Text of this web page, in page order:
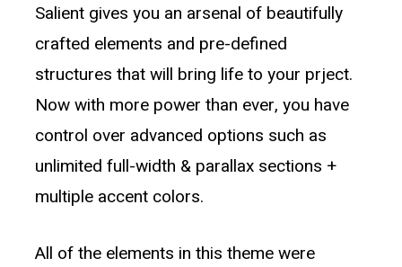
Salient gives you an arsenal of beautifully
crafted elements and pre-defined
structures that will bring life to your prject.
Now with more power than ever, you have
control over advanced options such as
unlimited full-width & parallax sections +
multiple accent colors.
All of the elements in this theme were